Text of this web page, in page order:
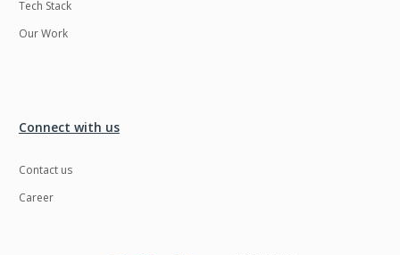
Tech Stack
Our Work
Connect with us
Contact us
Career